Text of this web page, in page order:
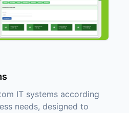
IT systems according
needs, designed to